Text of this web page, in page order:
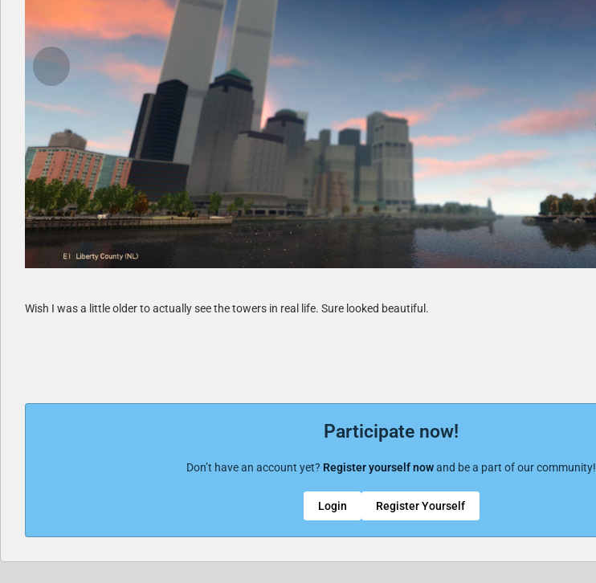
Wish I was a little older to actually see the towers in real life. Sure looked beautiful.
Participate now!
Don’t have an account yet? Register yourself nowand be a part of our community!
Register Yourself
Login